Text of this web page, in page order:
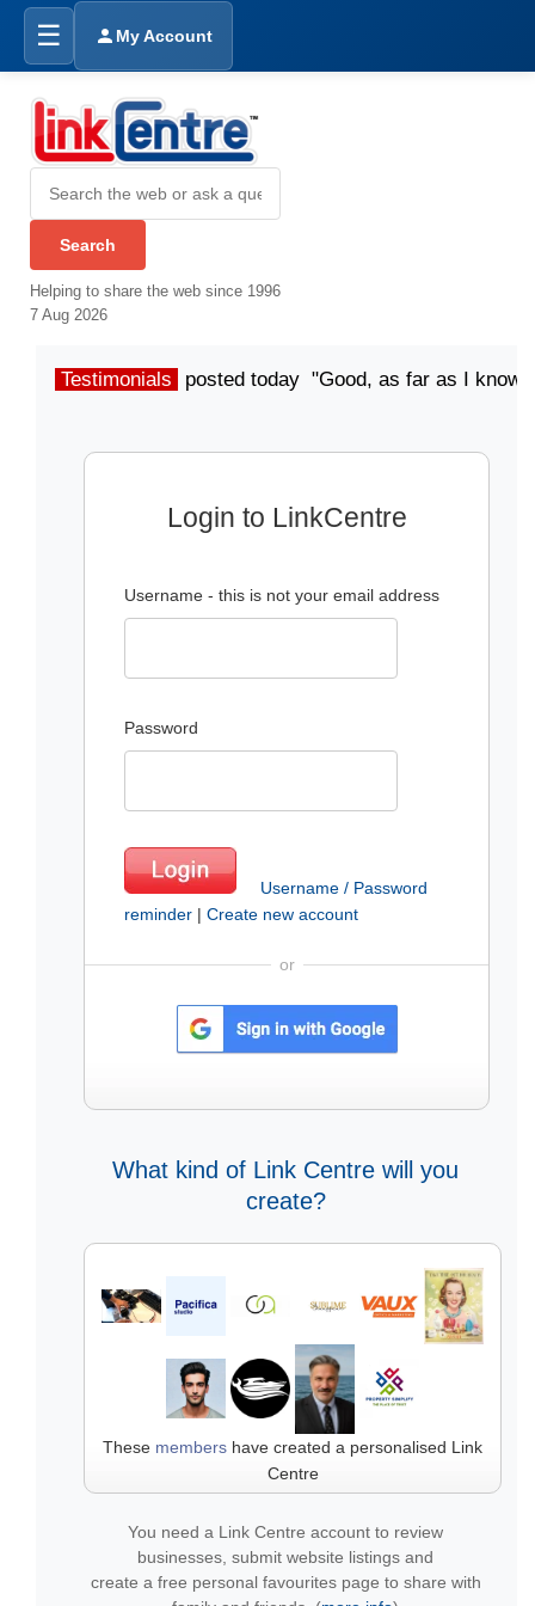
☰ My Account
Helping to share the web since 1996
7 Aug 2026
Testimonials posted today "Good, as far as I
Login to LinkCentre
Username - this is not your email address
Password
Username / Password
reminder | Create new account
or
What kind of Link Centre will you
create?
These members have created a personalised Link
Centre
You need a Link Centre account to review
businesses, submit website listings and
create a free personal favourites page to share with